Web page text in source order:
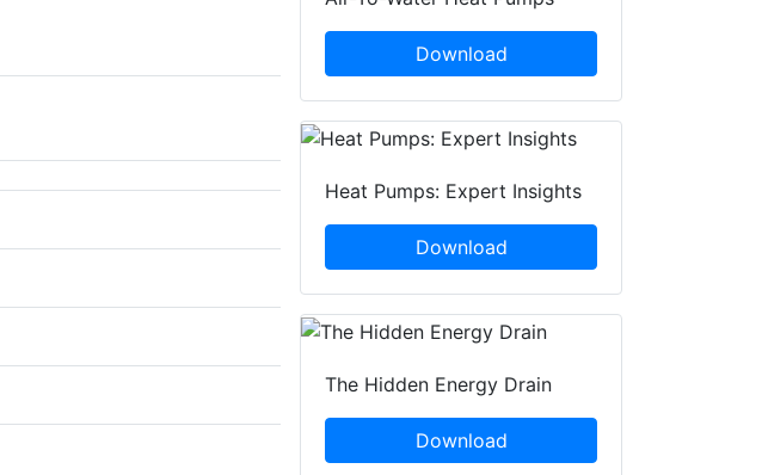
Download
Heat Pumps: Expert Insights
Download
The Hidden Energy Drain
Download